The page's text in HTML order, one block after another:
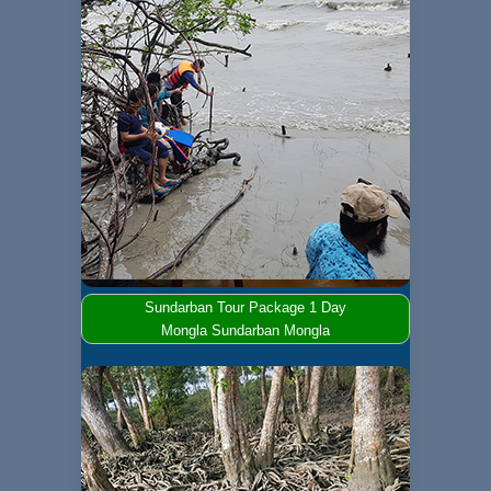
Sundarban Tour Package 1 Day
Mongla Sundarban Mongla